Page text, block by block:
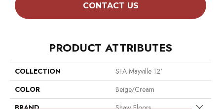
CONTACT US
PRODUCT ATTRIBUTES
COLLECTION
SFA Mayville 12'
COLOR
Beige/Cream
Close